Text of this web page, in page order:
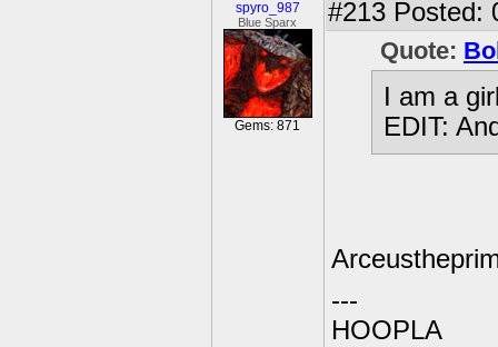
spyro_987
Blue Sparx
Gems: 871
#213 Posted:
Quote:
I am a
EDIT:
---
HOOPLA